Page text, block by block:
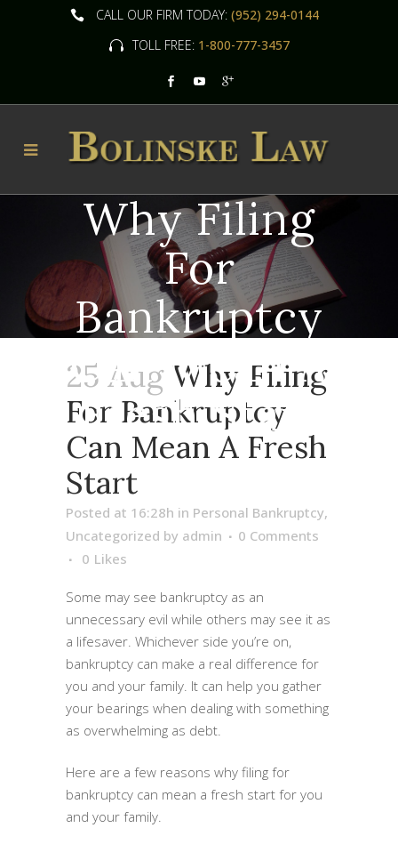
CALL OUR FIRM TODAY: (952) 294-0144
TOLL FREE:1-800-777-3457
Why Filing
For
Bankruptcy
Can Mean A
Fresh Start
25 AugWhy Filing
For Bankruptcy
Can Mean A Fresh
Start
Posted at 16:28h in Personal Bankruptcy,
Uncategorized by admin
0 Comments
0 Likes
Some may see bankruptcy as an
unnecessary evil while others may see it as
a lifesaver. Whichever side you’re on,
bankruptcy can make a real difference for
you and your family. It can help you gather
your bearings when dealing with something
as overwhelming as debt.
Here are a few reasons why filing for
bankruptcy can mean a fresh start for you
and your family.